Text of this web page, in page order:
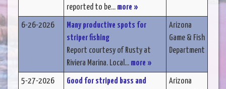
reported to be... more »
6-26-2026
Many productive spots for
striper fishing
Report courtesy of Rusty at
Riviera Marina. Local... more »
Arizona
Game & Fish
Department
5-27-2026
Good for striped bass and
Arizona